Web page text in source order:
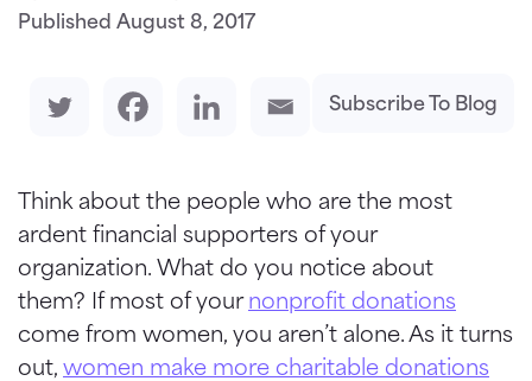
Published August 8, 2017
Subscribe To Blog
Think about the people who are the most
ardent financial supporters of your
organization. What do you notice about
them? If most of yournonprofit donations
come from women, you aren’t alone. As it turns
out, women make more charitable donations